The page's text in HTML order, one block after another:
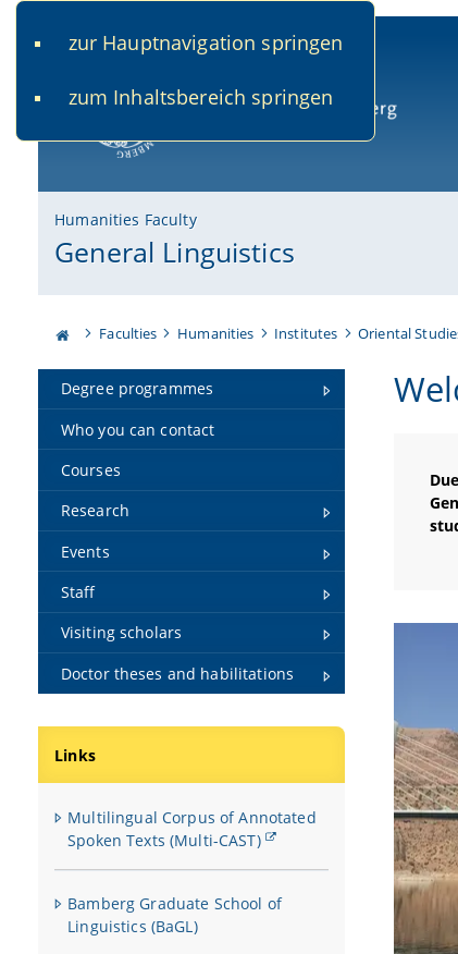
zur Hauptnavigation springen
zum Inhaltsbereich springen
Humanities Faculty
General Linguistics
Faculties Humanities Institutes Oriental
Degree programmes
Who you can contact
Courses
Research
Events
Staff
Visiting scholars
Doctor theses and habilitations
Links
Multilingual Corpus of Annotated
Spoken Texts (Multi-CAST)
Bamberg Graduate School of
Linguistics (BaGL)